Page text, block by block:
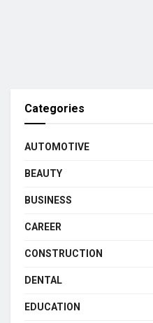
Categories
AUTOMOTIVE
BEAUTY
BUSINESS
CAREER
CONSTRUCTION
DENTAL
EDUCATION